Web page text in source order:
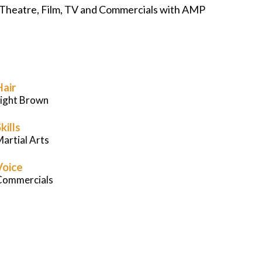
Careers
Film, TV and Commercials with AMP
Brown
Arts